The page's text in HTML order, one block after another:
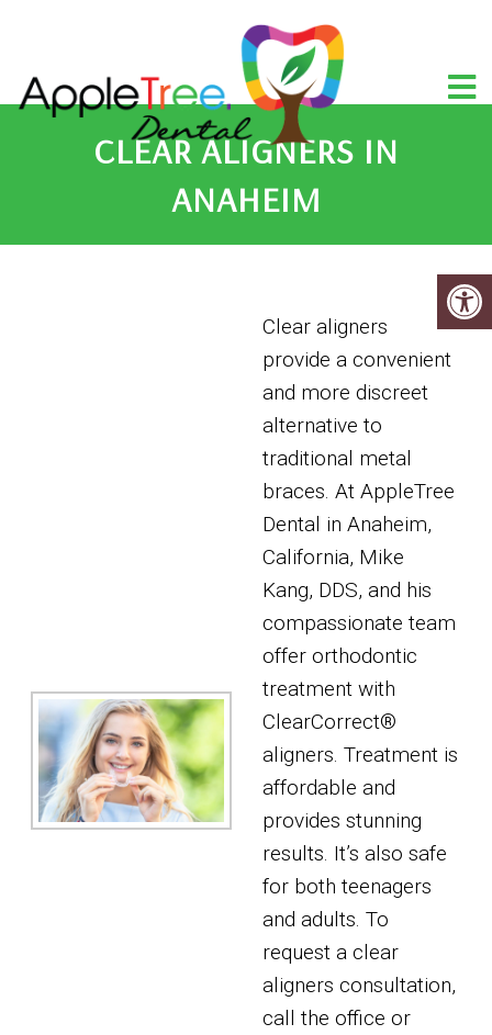
CLEAR ALIGNERS IN
ANAHEIM
Clear aligners
provide a convenient
and more discreet
alternative to
traditional metal
braces. At AppleTree
Dental in Anaheim,
California, Mike
Kang, DDS, and his
compassionate team
offer orthodontic
treatment with
ClearCorrect®
aligners. Treatment is
affordable and
provides stunning
results. It’s also safe
for both teenagers
and adults. To
request a clear
aligners consultation,
call the office or